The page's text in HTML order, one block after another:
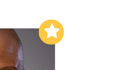
My List